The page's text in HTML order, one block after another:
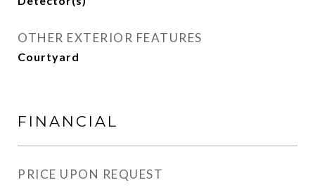
OTHER EXTERIOR FEATURES
Courtyard
FINANCIAL
PRICE UPON REQUEST